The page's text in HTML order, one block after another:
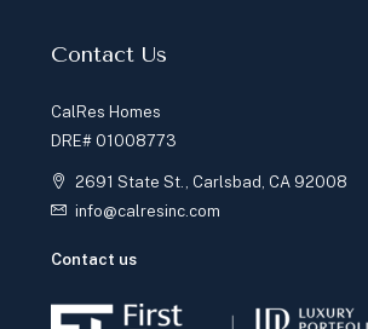
Contact Us
CalRes Homes
DRE# 01008773
2691 State St., Carlsbad, CA 92008
info@calresinc.com
Contact us